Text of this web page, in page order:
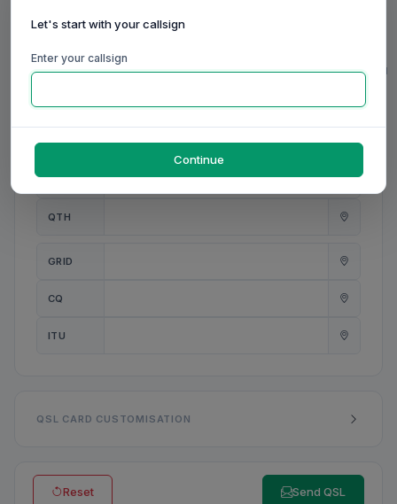
MY NAME
0/20
0/20
ANT
0/31
QTH
0/23
GRID
CQ
ITU
QSL CARD CUSTOMISATION
Reset Send QSL
Let's start with your callsign
Enter your callsign
Continue